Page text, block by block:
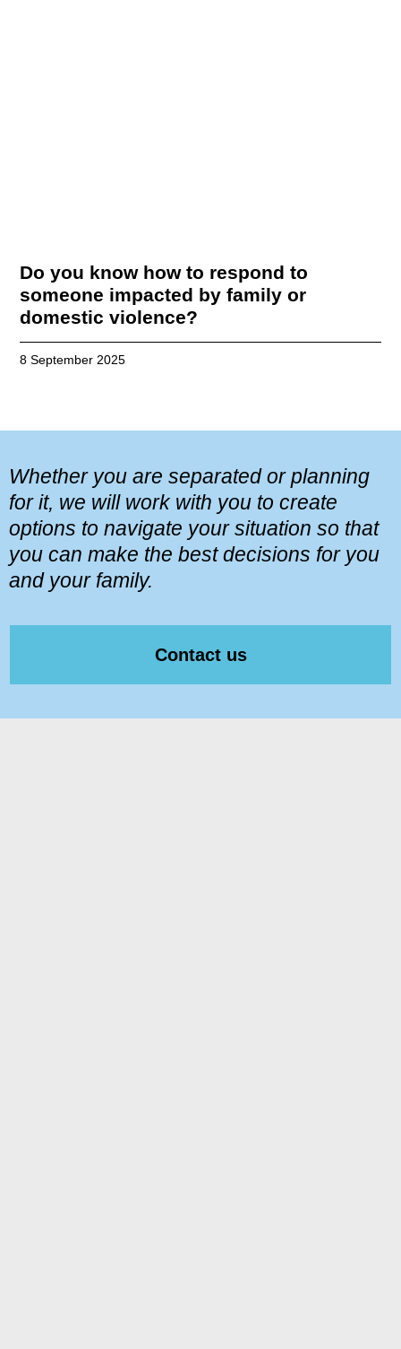
Do you know how to respond to
someone impacted by family or
domestic violence?
8 September 2025
Whether you are separated or planning
for it, we will work with you to create
options to navigate your situation so that
you can make the best decisions for you
and your family.
Contact us